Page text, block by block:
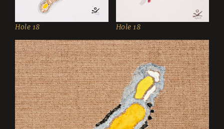
Hole 18 Hole 18